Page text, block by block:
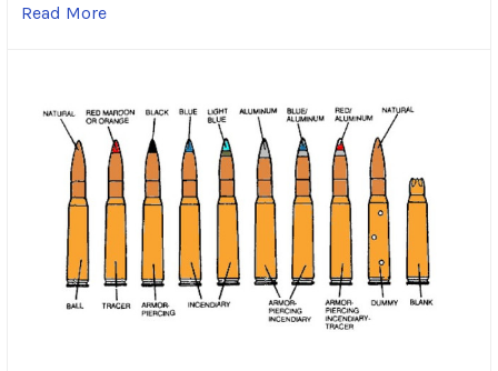
Read More